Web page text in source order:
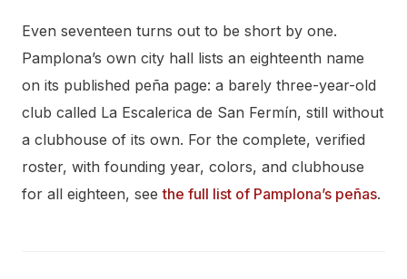
Even seventeen turns out to be short by one.
Pamplona’s own city hall lists an eighteenth name
on its published peña page: a barely three-year-old
club called La Escalerica de San Fermín, still without
a clubhouse of its own. For the complete, verified
roster, with founding year, colors, and clubhouse
for all eighteen, seethe full list of Pamplona’s peñas.